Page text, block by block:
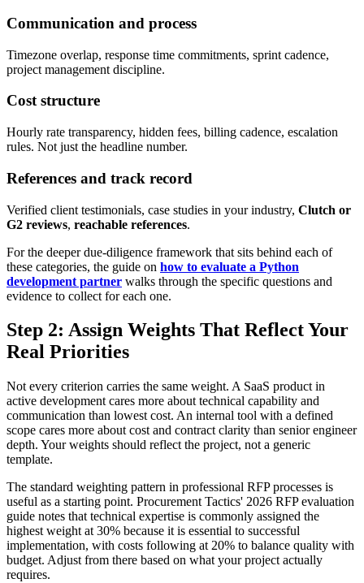
Communication and process
Timezone overlap, response time commitments, sprint cadence,
project management discipline.
Cost structure
Hourly rate transparency, hidden fees, billing cadence, escalation
rules. Not just the headline number.
References and track record
Verified client testimonials, case studies in your industry, Clutch or
G2 reviews, reachable references.
For the deeper due-diligence framework that sits behind each of
these categories, the guide on how to evaluate a Python
development partner walks through the specific questions and
evidence to collect for each one.
Step 2: Assign Weights That Reflect Your
Real Priorities
Not every criterion carries the same weight. A SaaS product in
active development cares more about technical capability and
communication than lowest cost. An internal tool with a defined
scope cares more about cost and contract clarity than senior engineer
depth. Your weights should reflect the project, not a generic
template.
The standard weighting pattern in professional RFP processes is
useful as a starting point. Procurement Tactics' 2026 RFP evaluation
guide notes that technical expertise is commonly assigned the
highest weight at 30% because it is essential to successful
implementation, with costs following at 20% to balance quality with
budget. Adjust from there based on what your project actually
requires.